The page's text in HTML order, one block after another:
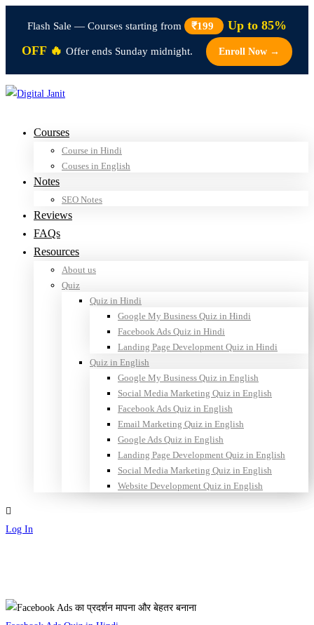
Flash Sale — Courses starting from ₹199
Up to 85%
OFF 🔥 Offer ends Sunday midnight. Enroll Now →
Courses
Course in Hindi
Couses in English
Notes
SEO Notes
Reviews
FAQs
Resources
About us
Quiz
Quiz in Hindi
Google My Business Quiz in Hindi
Facebook Ads Quiz in Hindi
Landing Page Development Quiz in Hindi
Quiz in English
Google My Business Quiz in English
Social Media Marketing Quiz in English
Facebook Ads Quiz in English
Email Marketing Quiz in English
Google Ads Quiz in English
Landing Page Development Quiz in English
Social Media Marketing Quiz in English
Website Development Quiz in English
Log In
Facebook